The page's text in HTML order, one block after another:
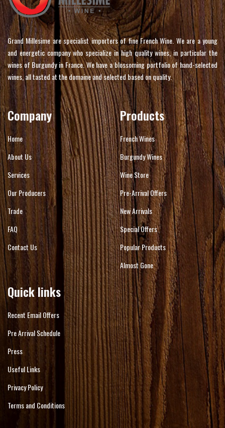
Grand Millesime are specialist importers of fine French Wine. We are a young
and energetic company who specialize in high quality wines, in particular the
wines of Burgundy in France. We have a blossoming portfolio of hand-selected
wines, all tasted at the domaine and selected based on quality.
Company
Home
About Us
Services
Our Producers
Trade
FAQ
Contact Us
Products
French Wines
Burgundy Wines
Wine Store
Pre-Arrival Offers
New Arrivals
Special Offers
Popular Products
Almost Gone
Quick links
Recent Email Offers
Pre Arrival Schedule
Press
Useful Links
Privacy Policy
Terms and Conditions